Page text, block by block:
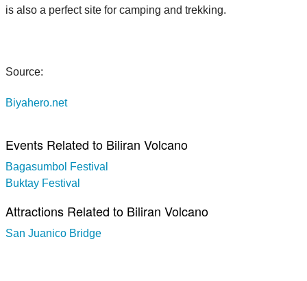
is also a perfect site for camping and trekking.
Source:
Biyahero.net
Events Related to Biliran Volcano
Bagasumbol Festival
Buktay Festival
Attractions Related to Biliran Volcano
San Juanico Bridge